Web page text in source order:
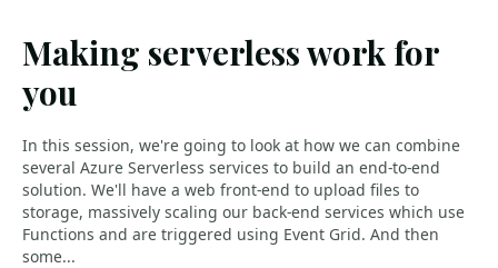
Making serverless work for
you
In this session, we're going to look at how we can combine
several Azure Serverless services to build an end-to-end
solution. We'll have a web front-end to upload files to
storage, massively scaling our back-end services which use
Functions and are triggered using Event Grid. And then
some...